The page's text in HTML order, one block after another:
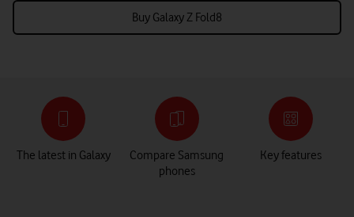
Buy Galaxy Z Fold8
The latest in Galaxy
Compare Samsung
phones
Key features